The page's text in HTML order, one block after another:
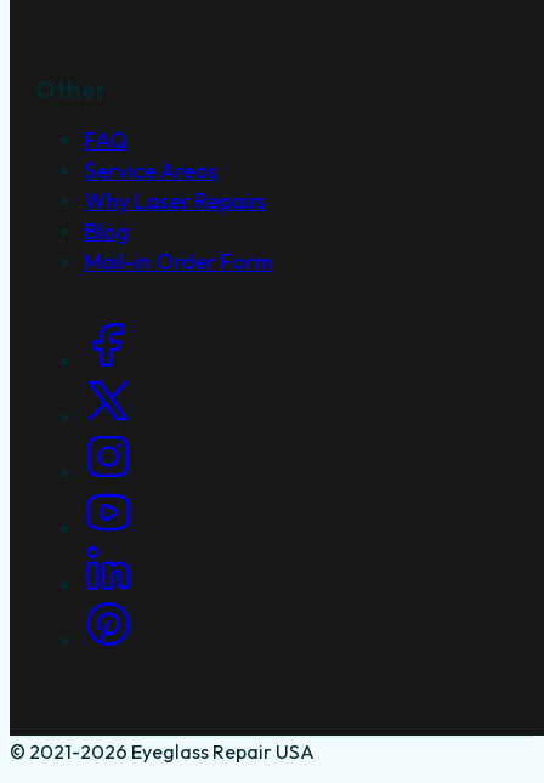
FAQ
Service Areas
Why Laser Repairs
Blog
Mail-in Order Form
Social Links
© 2021-2026 Eyeglass Repair USA